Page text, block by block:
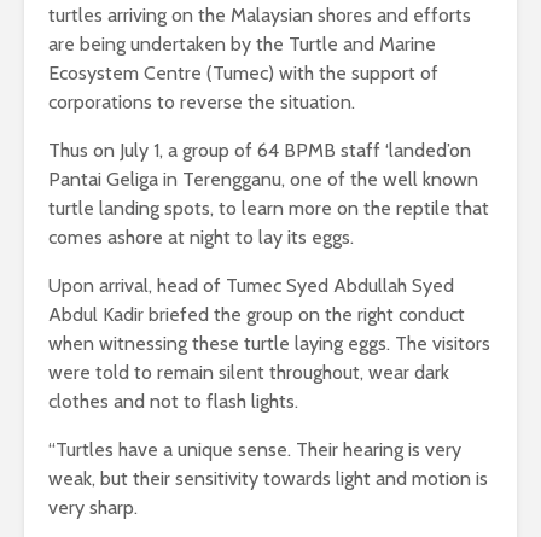
turtles arriving on the Malaysian shores and efforts
are being undertaken by the Turtle and Marine
Ecosystem Centre (Tumec) with the support of
corporations to reverse the situation.
Thus on July 1, a group of 64 BPMB staff ‘landed’on
Pantai Geliga in Terengganu, one of the well known
turtle landing spots, to learn more on the reptile that
comes ashore at night to lay its eggs.
Upon arrival, head of Tumec Syed Abdullah Syed
Abdul Kadir briefed the group on the right conduct
when witnessing these turtle laying eggs. The visitors
were told to remain silent throughout, wear dark
clothes and not to flash lights.
“Turtles have a unique sense. Their hearing is very
weak, but their sensitivity towards light and motion is
very sharp.